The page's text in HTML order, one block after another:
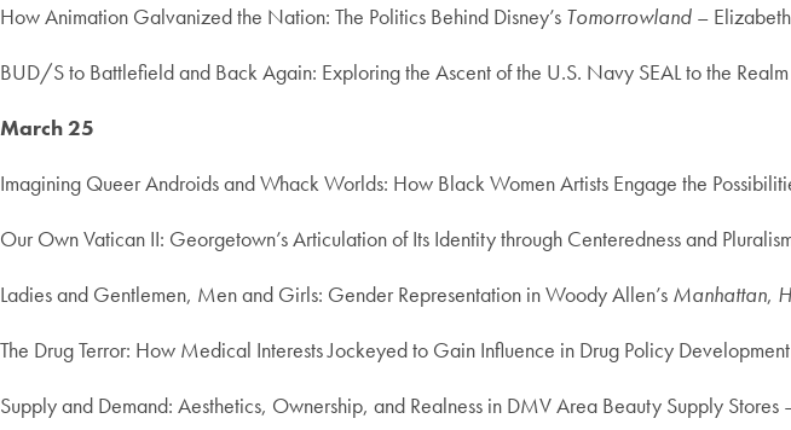
How Animation Galvanized the Nation: The Politics Behind Disney’s Tomorrowland –
BUD/S to Battlefield and Back Again: Exploring the Ascent of the U.S. Navy SEAL to the
March 25
Imagining Queer Androids and Whack Worlds: How Black Women Artists Engage the
Our Own Vatican II: Georgetown’s Articulation of Its Identity through Centeredness and
Ladies and Gentlemen, Men and Girls: Gender Representation in Woody Allen’s Manhattan,
The Drug Terror: How Medical Interests Jockeyed to Gain Influence in Drug Policy
Supply and Demand: Aesthetics, Ownership, and Realness in DMV Area Beauty Supply Stores